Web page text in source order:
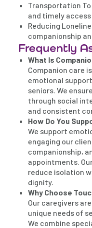
Transportation
and timely
Reducing
companionship
Frequently
What Is
Companion care
emotional
seniors. We
through social
and consistent
How Do You
We support
engaging our
companionship,
appointments.
reduce isolation
dignity.
Why Choose
Our caregivers
unique needs of
We combine